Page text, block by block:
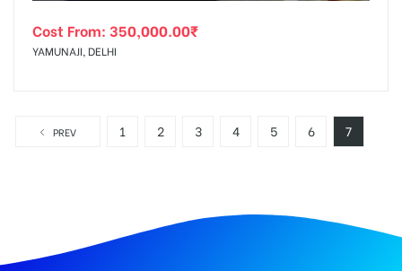
Cost From: 350,000.00₹
YAMUNAJI, DELHI
PREV 1 2 3 4 5 6 7